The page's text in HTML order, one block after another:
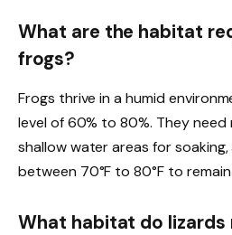
What are the habitat
frogs?
Frogs thrive in a humid
level of 60% to 80%. They
shallow water areas for
between 70°F to 80°F to
What habitat do lizards